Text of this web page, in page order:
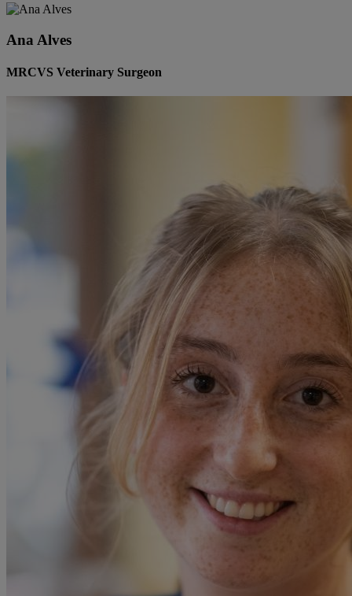
Ana Alves
MRCVS Veterinary Surgeon